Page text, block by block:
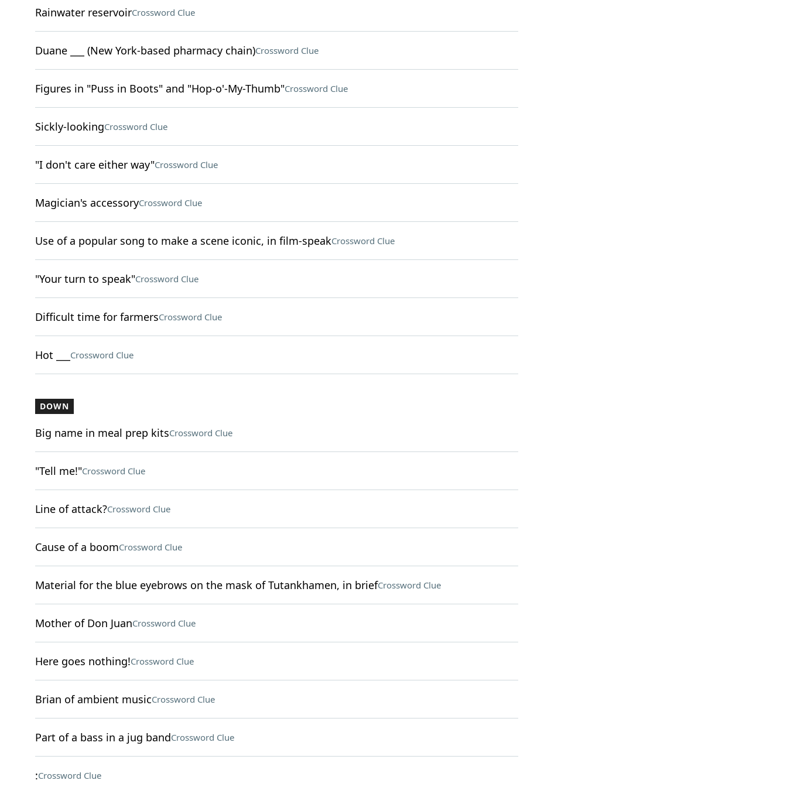
Rainwater reservoirCrossword Clue
Duane ___ (New York-based pharmacy chain)Crossword Clue
Figures in "Puss in Boots" and "Hop-o'-My-Thumb"Crossword Clue
Sickly-lookingCrossword Clue
"I don't care either way"Crossword Clue
Magician's accessoryCrossword Clue
Use of a popular song to make a scene iconic, in film-speakCrossword Clue
"Your turn to speak"Crossword Clue
Difficult time for farmersCrossword Clue
Hot ___ Crossword Clue
DOWN
Big name in meal prep kitsCrossword Clue
"Tell me!"Crossword Clue
Line of attack?Crossword Clue
Cause of a boomCrossword Clue
Material for the blue eyebrows on the mask of Tutankhamen, in briefCrossword Clue
Mother of Don JuanCrossword Clue
Here goes nothing!Crossword Clue
Brian of ambient musicCrossword Clue
Part of a bass in a jug bandCrossword Clue
:Crossword Clue